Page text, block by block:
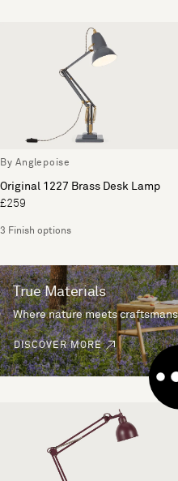
By Anglepoise
Original 1227 Brass Desk Lamp
£259
3 Finish options
True Materials
Where nature meets
DISCOVER MORE